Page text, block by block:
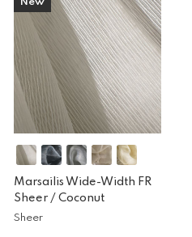
Marsailis Wide-Width FR
Sheer /Coconut
Sheer